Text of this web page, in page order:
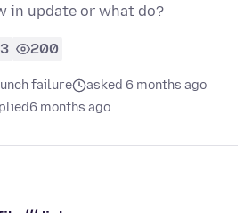
in update or what do?
3 200
failure
asked 6 months ago
6 months ago